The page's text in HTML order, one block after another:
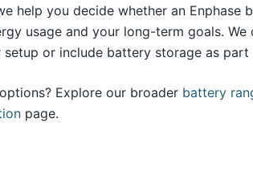
help you decide whether an
usage and your long-term goals.
or include battery storage as part
Explore our broader battery
page.